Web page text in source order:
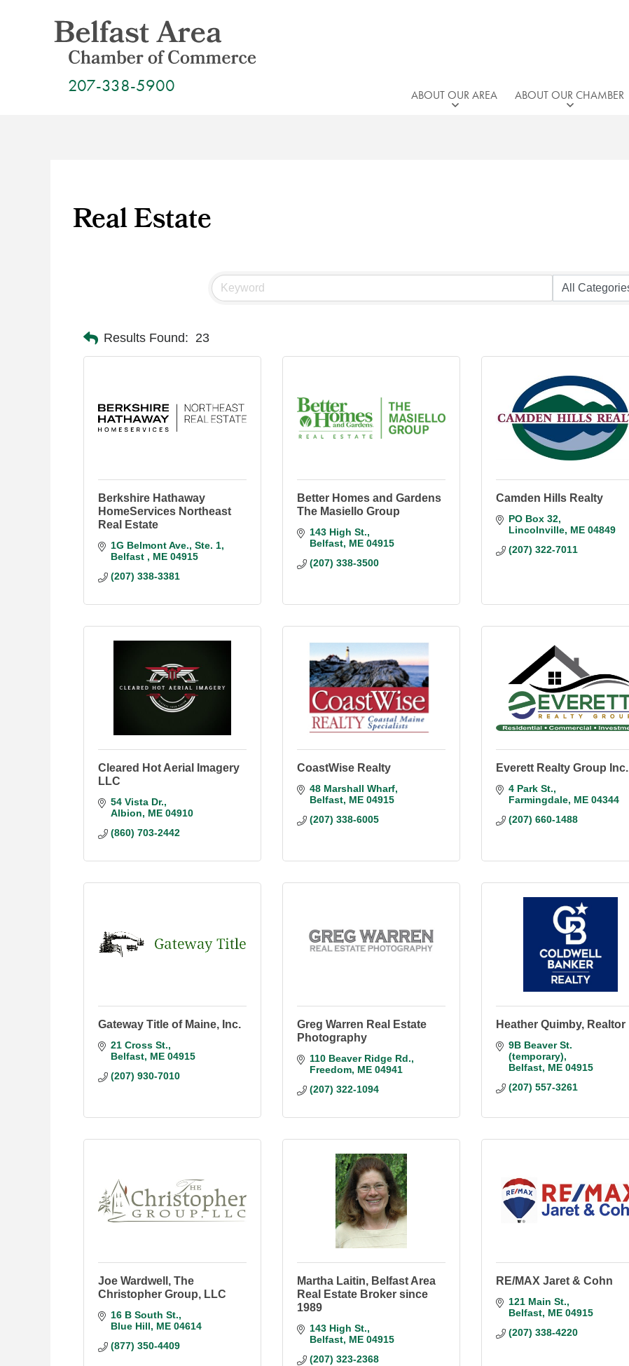
207-338-5900 ABOUT OUR AREA ABOUT OUR CHAMBER
Real Estate
Results Found: 23
Berkshire Hathaway
HomeServices Northeast
Real Estate
1G Belmont Ave. Ste. 1
Belfast
ME 04915
(207) 338-3381
Better Homes and Gardens
The Masiello Group
143 High St.
Belfast ME 04915
(207) 338-3500
Camden Hills Realty
PO Box 32
Lincolnville ME 04849
(207) 322-7011
Cleared Hot Aerial Imagery
LLC
54 Vista Dr.
Albion
ME 04910
(860) 703-2442
CoastWise Realty
48 Marshall Wharf
Belfast ME 04915
(207) 338-6005
Everett Realty Group Inc.
4 Park St.
Farmingdale ME 04344
(207) 660-1488
Gateway Title of Maine, Inc.
21 Cross St.
Belfast ME 04915
(207) 930-7010
Greg Warren Real Estate
Photography
110 Beaver Ridge Rd.
Freedom ME 04941
(207) 322-1094
Heather Quimby, Realtor
9B Beaver St.
(temporary)
Belfast ME 04915
(207) 557-3261
Joe Wardwell, The
Christopher Group, LLC
16 B South St.
Blue Hill
ME 04614
(877) 350-4409
Martha Laitin, Belfast Area
Real Estate Broker since
1989
143 High St.
Belfast ME 04915
(207) 323-2368
RE/MAX Jaret & Cohn
121 Main St.
Belfast ME 04915
(207) 338-4220